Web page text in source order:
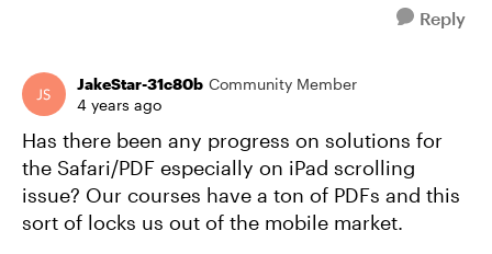
Reply
JakeStar-31c80b Community Member
4 years ago
Has there been any progress on solutions for
the Safari/PDF especially on iPad scrolling
issue? Our courses have a ton of PDFs and this
sort of locks us out of the mobile market.